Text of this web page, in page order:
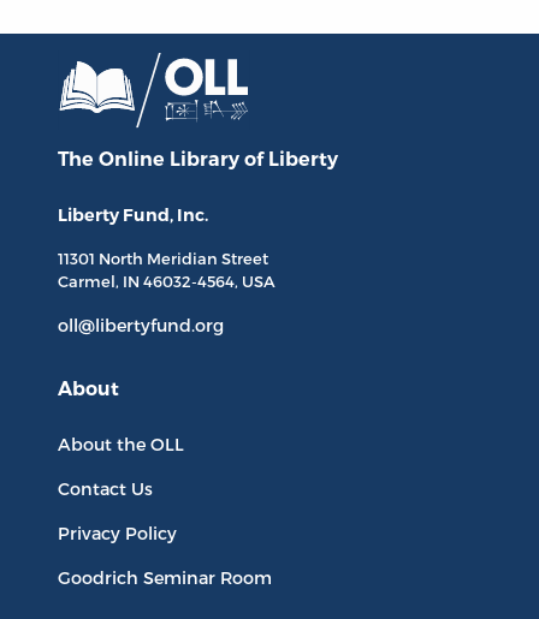
The Online Library of Liberty
Liberty Fund, Inc.
11301 North Meridian Street
Carmel, IN 46032-4564, USA
oll@libertyfund.org
About
About the OLL
Contact Us
Privacy Policy
Goodrich Seminar Room